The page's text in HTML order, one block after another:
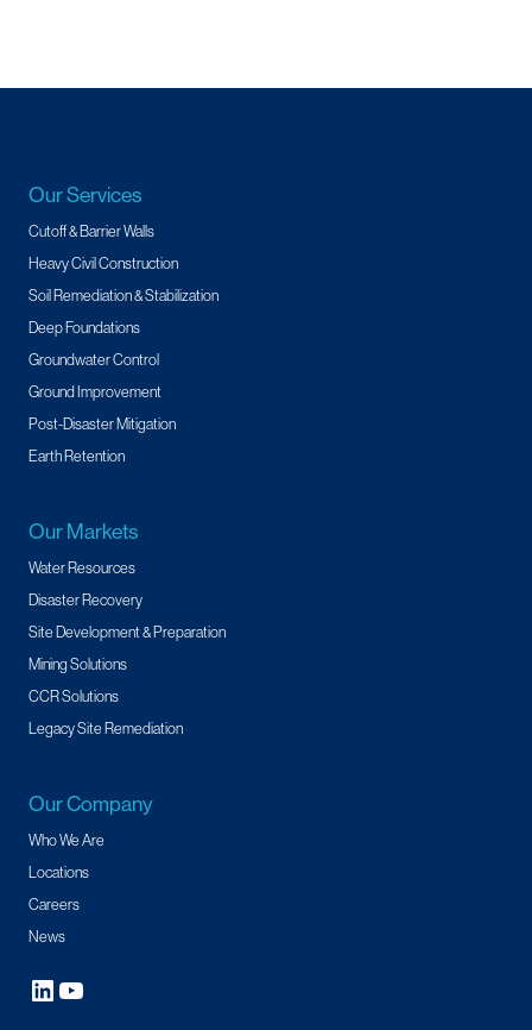
Our Services
Cutoff & Barrier Walls
Heavy Civil Construction
Soil Remediation & Stabilization
Deep Foundations
Groundwater Control
Ground Improvement
Post-Disaster Mitigation
Earth Retention
Our Markets
Water Resources
Disaster Recovery
Site Development & Preparation
Mining Solutions
CCR Solutions
Legacy Site Remediation
Our Company
Who We Are
Locations
Careers
News